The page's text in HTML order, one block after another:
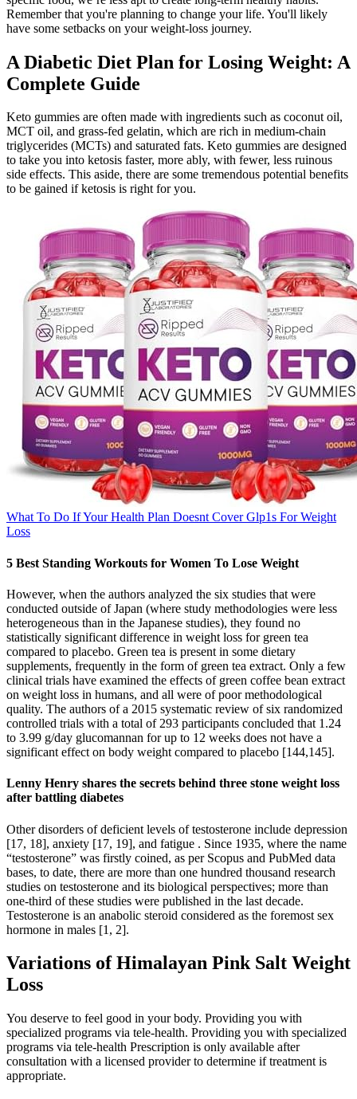
Remember that you're planning to change your life. You'll likely
have some setbacks on your weight-loss journey.
A Diabetic Diet Plan for Losing Weight: A
Complete Guide
Keto gummies are often made with ingredients such as coconut oil,
MCT oil, and grass-fed gelatin, which are rich in medium-chain
triglycerides (MCTs) and saturated fats. Keto gummies are designed
to take you into ketosis faster, more ably, with fewer, less ruinous
side effects. This aside, there are some tremendous potential benefits
to be gained if ketosis is right for you.
What To Do If Your Health Plan Doesnt Cover Glp1s For Weight
Loss
5 Best Standing Workouts for Women To Lose Weight
However, when the authors analyzed the six studies that were
conducted outside of Japan (where study methodologies were less
heterogeneous than in the Japanese studies), they found no
statistically significant difference in weight loss for green tea
compared to placebo. Green tea is present in some dietary
supplements, frequently in the form of green tea extract. Only a few
clinical trials have examined the effects of green coffee bean extract
on weight loss in humans, and all were of poor methodological
quality. The authors of a 2015 systematic review of six randomized
controlled trials with a total of 293 participants concluded that 1.24
to 3.99 g/day glucomannan for up to 12 weeks does not have a
significant effect on body weight compared to placebo [144,145].
Lenny Henry shares the secrets behind three stone weight loss
after battling diabetes
Other disorders of deficient levels of testosterone include depression
[17, 18], anxiety [17, 19], and fatigue . Since 1935, where the name
“testosterone” was firstly coined, as per Scopus and PubMed data
bases, to date, there are more than one hundred thousand research
studies on testosterone and its biological perspectives; more than
one-third of these studies were published in the last decade.
Testosterone is an anabolic steroid considered as the foremost sex
hormone in males [1, 2].
Variations of Himalayan Pink Salt Weight
Loss
You deserve to feel good in your body. Providing you with
specialized programs via tele-health. Providing you with specialized
programs via tele-health Prescription is only available after
consultation with a licensed provider to determine if treatment is
appropriate.